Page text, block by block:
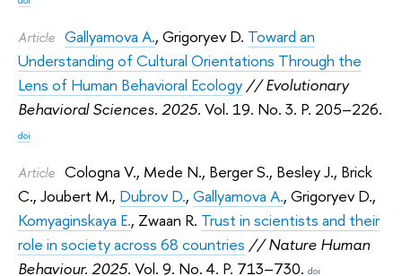
Article Gallyamova A.,Grigoryev D. Toward an
Understanding of Cultural Orientations Through the
Lens of Human Behavioral Ecology // Evolutionary
Behavioral Sciences. 2025. Vol. 19. No. 3. P. 205–226.
doi
Article Cologna V., Mede N., Berger S., Besley J., Brick
C., Joubert M., Dubrov D., Gallyamova A., Grigoryev D.,
Komyaginskaya E., Zwaan R. Trust in scientists and their
role in society across 68 countries // Nature Human
Behaviour. 2025. Vol. 9. No. 4. P. 713–730. doi